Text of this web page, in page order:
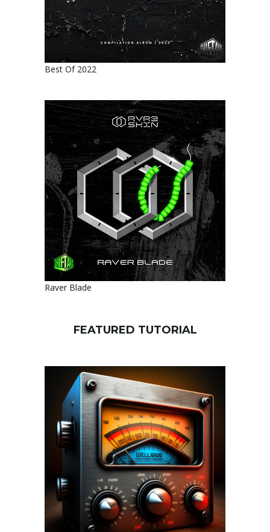
Best Of 2022
Raver Blade
FEATURED TUTORIAL